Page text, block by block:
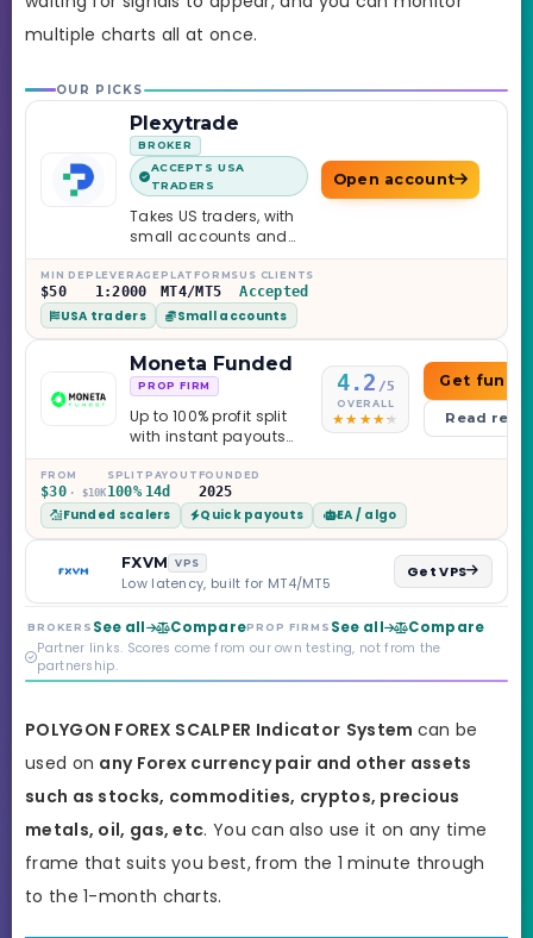
multiple charts all at once.
OUR PICKS
Plexytrade
BROKER
ACCEPTS USA
TRADERS
Takes US traders, with
small accounts and
leverage up to 1:2000.
Open account
MIN DEP
$50
LEVERAGE
1:2000
PLATFORMS
MT4/MT5
US CLIENTS
Accepted
USA traders Small accounts
Moneta Funded
PROP FIRM
Up to 100% profit split
with instant payouts
on the Sprint
Challenge, six
programs across 1-
Step through Phoenix
scaling to $2M — all
backed by multi-
regulated Moneta
Markets. Less than a
year old, but the
credibility behind it is
real.
4.2 /5
OVERALL
Get
Read
FROM
$30 · $10K
SPLIT
100%
PAYOUT
14d
FOUNDED
2025
Funded scalers Quick payouts EA / algo
FXVM VPS
Low latency, built for MT4/MT5
Get VPS
BROKERS See all ComparePROP FIRMS See all Compare
Partner links. Scores come from our own testing, not from the
partnership.
POLYGON FOREX SCALPER Indicator System can be
used on any Forex currency pair and other assets
such as stocks, commodities, cryptos, precious
metals, oil, gas, etc. You can also use it on any time
frame that suits you best, from the 1 minute through
to the 1-month charts.